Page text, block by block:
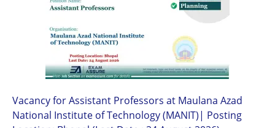
Vacancy for Assistant Professors at Maulana Azad
National Institute of Technology (MANIT)| Posting